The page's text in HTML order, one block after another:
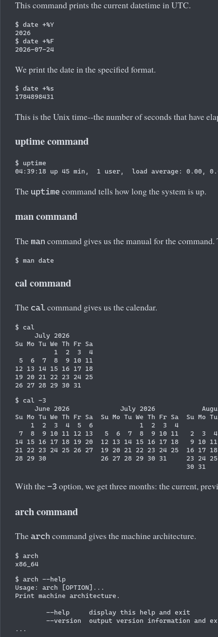
This command prints the current datetime in UTC.
$ date +%Y
2026
$ date +%F
We print the date in the specified format.
$ date +%s
This is the Unix time--the number of seconds that have
uptime command
$ uptime
The uptime command tells how long the system is up.
man command
The man command gives us the manual for the
cal command
The cal command gives us the calendar.
$ cal
     July 2026
Su Mo Tu We Th Fr Sa
          1  2  3  4
5  6  7  8  9 10 11
12 13 14 15 16 17 18
19 20 21 22 23 24 25
$ cal -3
June 2026             July 2026
Su Mo Tu We Th Fr Sa  Su Mo Tu We Th Fr Sa  Su Mo
1  2  3  4  5  6            1  2  3  4
7  8  9 10 11 12 13   5  6  7  8  9 10 11   2  3
14 15 16 17 18 19 20  12 13 14 15 16 17 18   9 10
21 22 23 24 25 26 27  19 20 21 22 23 24 25  16 17
28 29 30              26 27 28 29 30 31     23 24 25
With the -3 option, we get three months: the current,
arch command
The arch command gives the machine architecture.
$ arch
$ arch --help
Usage: arch [OPTION]...
Print machine architecture.
        --help     display this help and exit
--version  output version information and